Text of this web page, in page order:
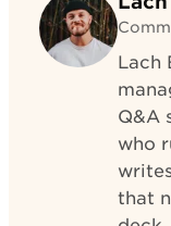
Lach
Q&A
who
that